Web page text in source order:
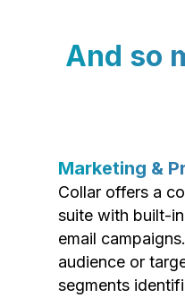
And so
Marketing &
Collar offers a
suite with built-
email
audience or
segments